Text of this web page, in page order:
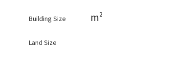
Building Size m²
Land Size